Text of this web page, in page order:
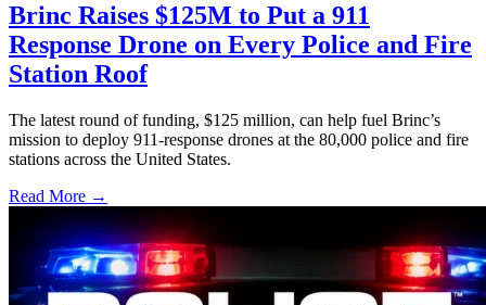
Brinc Raises $125M to Put a 911
Response Drone on Every Police and Fire
Station Roof
The latest round of funding, $125 million, can help fuel Brinc’s
mission to deploy 911-response drones at the 80,000 police and fire
stations across the United States.
Read More →